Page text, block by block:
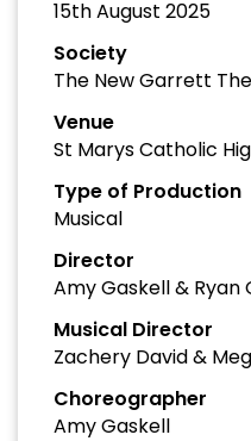
15th August 2025
Society
The New Garrett
Venue
St Marys Catholic
Type of Production
Musical
Director
Amy Gaskell & Ryan
Musical Director
Zachery David &
Choreographer
Amy Gaskell